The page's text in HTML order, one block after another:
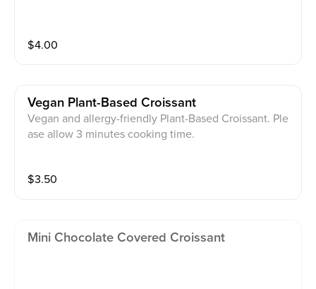
$4.00
Vegan Plant-Based Croissant
Vegan and allergy-friendly Plant-Based Croissant. Ple
ase allow 3 minutes cooking time.
$3.50
Mini Chocolate Covered Croissant